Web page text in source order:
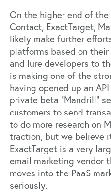
On the higher end of
Contact, ExactTarget,
likely make further
platforms based on
and lure developers to
is making one of the
having opened up an
private beta “Mandrill”
customers to send
to do more research on
traction, but we believe
ExactTarget is a very
email marketing vendor
moves into the PaaS
seriously.